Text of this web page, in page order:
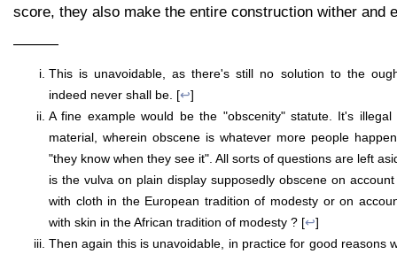
score, they also make the entire construction wither and
———
This is unavoidable, as there's still no solution to the
indeed never shall be. [↩]
A fine example would be the "obscenity" statute. It's illegal
material, wherein obscene is whatever more people
"they know when they see it". All sorts of questions are left
is the vulva on plain display supposedly obscene on
with cloth in the European tradition of modesty or on
with skin in the African tradition of modesty ? [↩]
Then again this is unavoidable, in practice for good reasons